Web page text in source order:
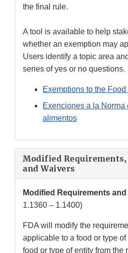
the final rule.
A tool is available to help
whether an exemption may
Users identify a topic area
series of yes or no questions.
Exemptions to the
Exenciones a la
alimentos
Modified
and Waivers
Modified Requirements
1.1360 – 1.1400)
FDA will modify the
applicable to a food or type of
food or type of entity from the